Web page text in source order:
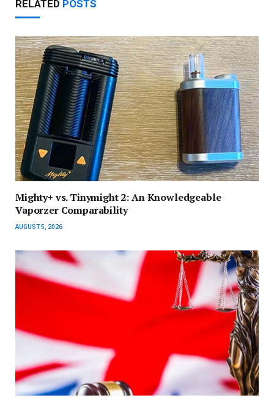
RELATED POSTS
Mighty+ vs. Tinymight 2: An Knowledgeable
Vaporzer Comparability
AUGUST 5, 2026